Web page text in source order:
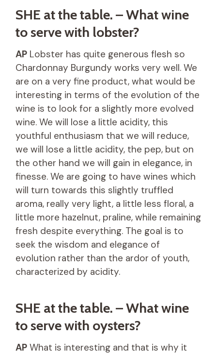
SHE at the table. – What wine
to serve with lobster?
AP Lobster has quite generous flesh so
Chardonnay Burgundy works very well. We
are on a very fine product, what would be
interesting in terms of the evolution of the
wine is to look for a slightly more evolved
wine. We will lose a little acidity, this
youthful enthusiasm that we will reduce,
we will lose a little acidity, the pep, but on
the other hand we will gain in elegance, in
finesse. We are going to have wines which
will turn towards this slightly truffled
aroma, really very light, a little less floral, a
little more hazelnut, praline, while remaining
fresh despite everything. The goal is to
seek the wisdom and elegance of
evolution rather than the ardor of youth,
characterized by acidity.
SHE at the table. – What wine
to serve with oysters?
AP What is interesting and that is why it